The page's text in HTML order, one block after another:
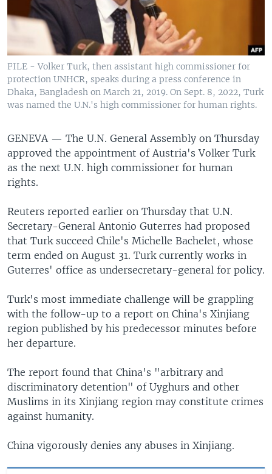
FILE - Volker Turk, then assistant high commissioner for
protection UNHCR, speaks during a press conference in
Dhaka, Bangladesh on March 21, 2019. On Sept. 8, 2022, Turk
was named the U.N.'s high commissioner for human rights.
GENEVA — The U.N. General Assembly on Thursday
approved the appointment of Austria's Volker Turk
as the next U.N. high commissioner for human
rights.
Reuters reported earlier on Thursday that U.N.
Secretary-General Antonio Guterres had proposed
that Turk succeed Chile's Michelle Bachelet, whose
term ended on August 31. Turk currently works in
Guterres' office as undersecretary-general for policy.
Turk's most immediate challenge will be grappling
with the follow-up to a report on China's Xinjiang
region published by his predecessor minutes before
her departure.
The report found that China's "arbitrary and
discriminatory detention" of Uyghurs and other
Muslims in its Xinjiang region may constitute crimes
against humanity.
China vigorously denies any abuses in Xinjiang.